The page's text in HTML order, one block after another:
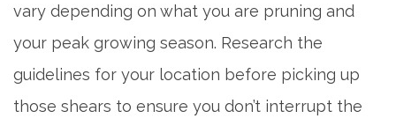
OUR COMMUNITY
ACTIVITIES & EVENTS
vary depending on what you are pruning and
your peak growing season. Research the
guidelines for your location before picking up
those shears to ensure you don’t interrupt the